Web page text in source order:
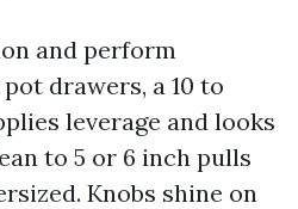
and perform
drawers, a 10 to
leverage and looks
to 5 or 6 inch pulls
Knobs shine on